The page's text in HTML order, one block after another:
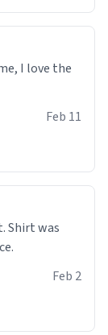
I love the
Feb 11
Shirt was
Feb 2